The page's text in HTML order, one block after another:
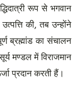
रूप से भगवान
की, तब उन्होंने
ब्रह्मांड का संचालन
मण्डल में विराजमान
प्रदान करती हैं।